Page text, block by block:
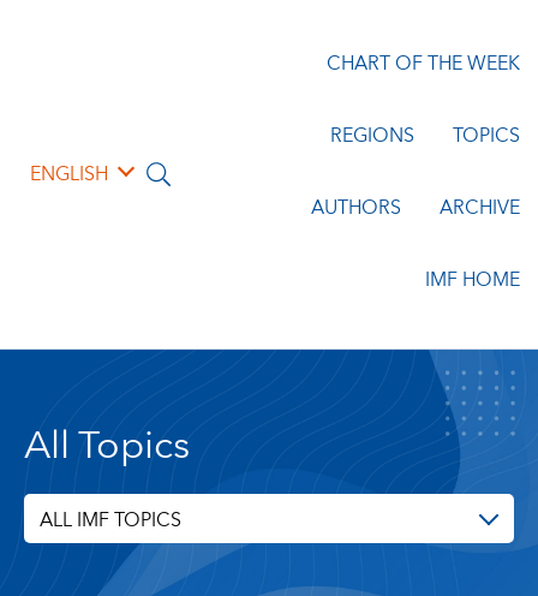
ENGLISH
CHART OF THE WEEK
REGIONS TOPICS
AUTHORS ARCHIVE
IMF HOME
All Topics
ALL IMF TOPICS